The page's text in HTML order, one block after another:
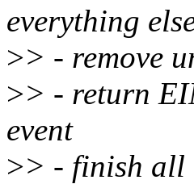
everything
>> - remove
>> - return
event
>> - finish all